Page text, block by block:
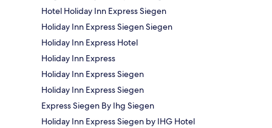
Hotel Holiday Inn Express Siegen
Holiday Inn Express Siegen Siegen
Holiday Inn Express Hotel
Holiday Inn Express
Holiday Inn Express Siegen
Holiday Inn Express Siegen
Express Siegen By Ihg Siegen
Holiday Inn Express Siegen by IHG Hotel